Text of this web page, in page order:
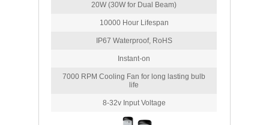
20W (30W for Dual Beam)
10000 Hour Lifespan
IP67 Waterproof, RoHS
Instant-on
7000 RPM Cooling Fan for long lasting bulb
life
8-32v Input Voltage